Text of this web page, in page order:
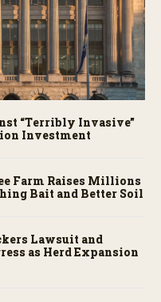
“Terribly Invasive”
Investment
Farm Raises Millions
Bait and Better Soil
Lawsuit and
as Herd Expansion